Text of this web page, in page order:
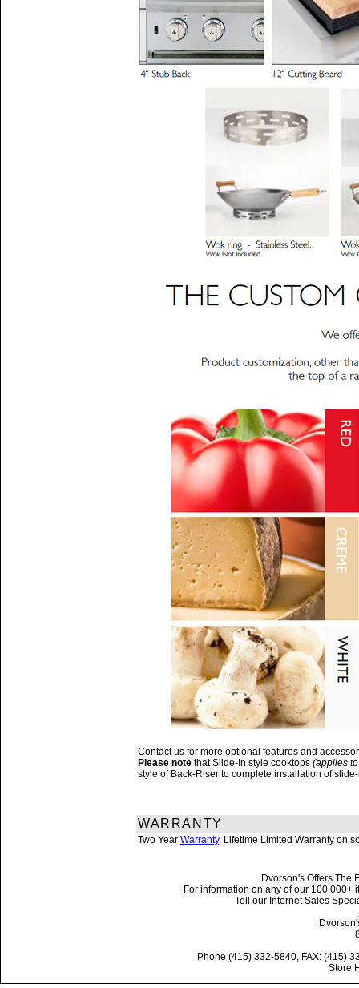
Contact us for more optional features and
Please note that Slide-In style cooktops (applies
style of Back-Riser to complete installation of
WARRANTY
Two Year Warranty. Lifetime Limited Warranty on
Dvorson's Offers The
For information on any of our 100,000+
Tell our Internet Sales
Phone (415) 332-5840, FAX: (415)
Store